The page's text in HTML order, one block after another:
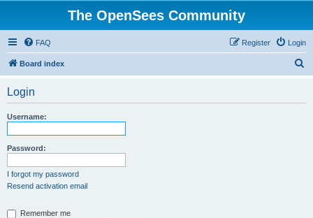
The OpenSees Community
FAQ Login
Register
Board index
Login
Username:
Password:
I forgot my password
Resend activation email
Remember me